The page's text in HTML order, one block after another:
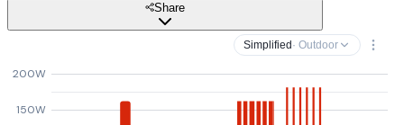
Share
Simplified · Outdoor
150W
200W